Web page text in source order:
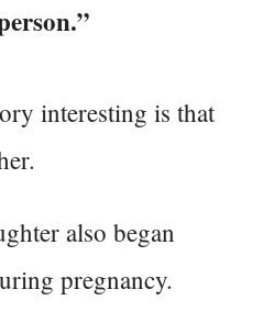
interesting is that
also began
pregnancy.